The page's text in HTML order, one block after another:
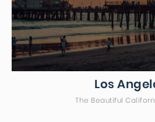
Los
The Beautiful